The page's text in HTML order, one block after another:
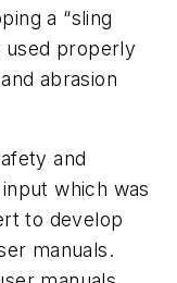
a “sling
used properly
abrasion
and
which was
to develop
manuals.